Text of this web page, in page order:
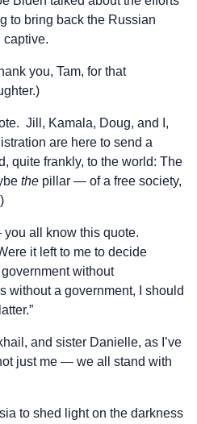
to bring back the Russian
captive.
you, Tam, for that
Jill, Kamala, Doug, and I,
are here to send a
quite frankly, to the world: The
the pillar — of a free society,
all know this quote.
it left to me to decide
without
without a government, I should
and sister Danielle, as I’ve
just me — we all stand with
to shed light on the darkness